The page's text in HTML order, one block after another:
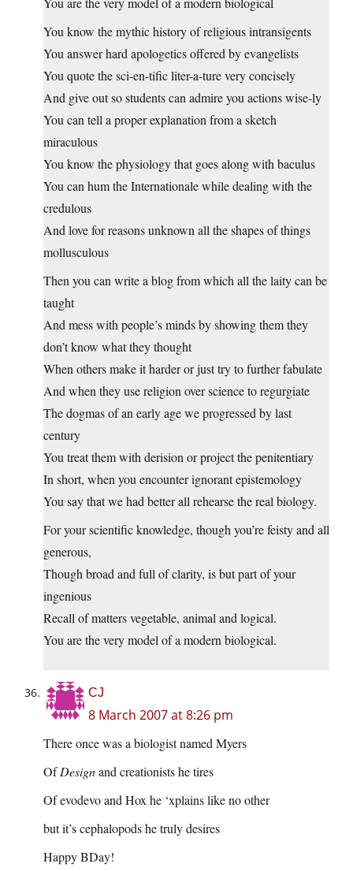
You know the mythic history of religious intransigents
You answer hard apologetics offered by evangelists
You quote the sci-en-tific liter-a-ture very concisely
And give out so students can admire you actions wise-ly
You can tell a proper explanation from a sketch
miraculous
You know the physiology that goes along with baculus
You can hum the Internationale while dealing with the
credulous
And love for reasons unknown all the shapes of things
mollusculous
Then you can write a blog from which all the laity can be
taught
And mess with people’s minds by showing them they
don’t know what they thought
When others make it harder or just try to further fabulate
And when they use religion over science to regurgiate
The dogmas of an early age we progressed by last
century
You treat them with derision or project the penitentiary
In short, when you encounter ignorant epistemology
You say that we had better all rehearse the real biology.
For your scientific knowledge, though you’re feisty and all
generous,
Though broad and full of clarity, is but part of your
ingenious
Recall of matters vegetable, animal and logical.
You are the very model of a modern biological.
CJ
8 March 2007 at 8:26 pm
There once was a biologist named Myers
OfDesignand creationists he tires
Of evodevo and Hox he ‘xplains like no other
but it’s cephalopods he truly desires
Happy BDay!